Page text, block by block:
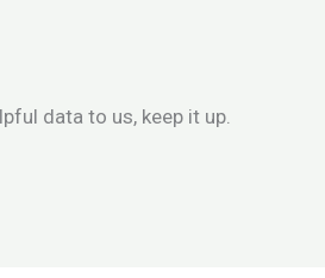
data to us, keep it up.